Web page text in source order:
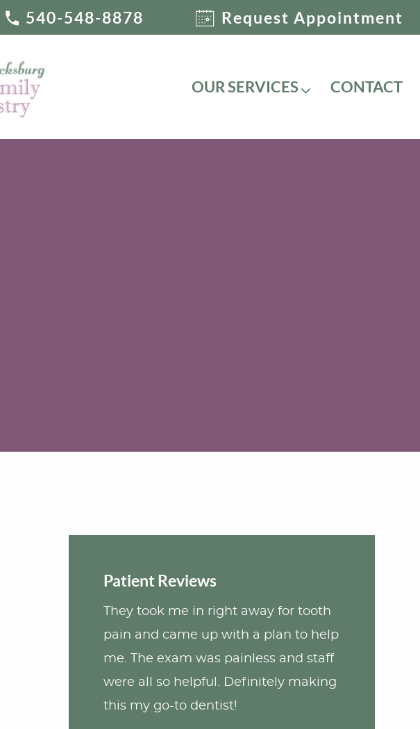
540-548-8878 Request Appointment
OUR SERVICES CONTACT
Patient Reviews
They took me in right away for tooth
pain and came up with a plan to help
me. The exam was painless and staff
were all so helpful. Definitely making
this my go-to dentist!